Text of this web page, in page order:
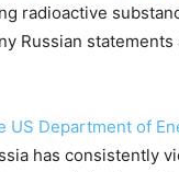
radioactive
Russian
US Department of
has consistently